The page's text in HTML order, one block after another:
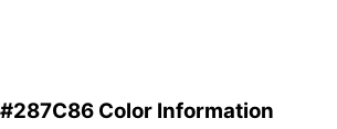
#287C86 Color Information